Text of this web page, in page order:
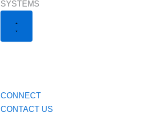
SYSTEMS
Systems
Systems
CONNECT
CONTACT US